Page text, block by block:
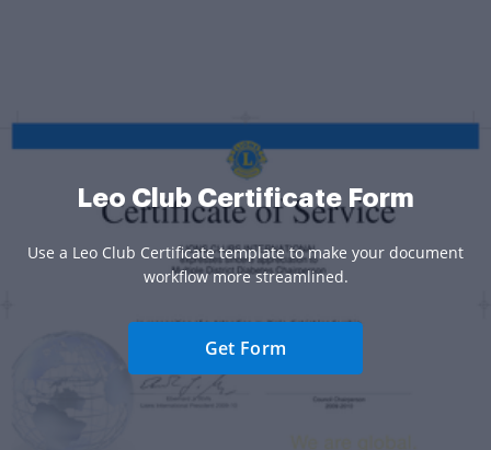
Leo Club Certificate Form
Use a Leo Club Certificate template to make your document
workflow more streamlined.
Get Form